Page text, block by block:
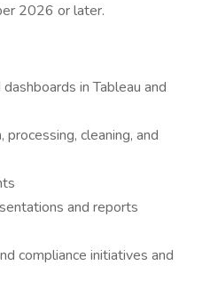
2026 or later.
in Tableau and
cleaning, and
and reports
compliance initiatives and